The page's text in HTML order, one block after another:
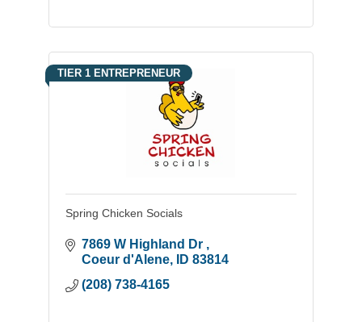
TIER 1 ENTREPRENEUR
Spring Chicken Socials
7869 W Highland Dr
Coeur d'Alene
ID 83814
(208) 738-4165